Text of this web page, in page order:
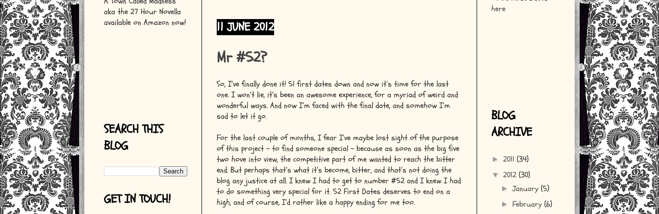
11 JUNE 2012
Mr #52?
So, I’ve finally done it! 51 first dates down and now it’s time for the last
one. I won’t lie, it’s been an awesome experience, for a myriad of weird and
wonderful ways. And now I’m faced with the final date, and somehow I’m
sad to let it go.
For the last couple of months, I fear I’ve maybe lost sight of the purpose
of this project – to find someone special – because as soon as the big five
two hove into view, the competitive part of me wanted to reach the bitter
end. But perhaps that’s what it’s become, bitter, and that’s not doing the
blog any justice at all. I knew I had to get to number #52 and I knew I had
to do something very special for it. 52 First Dates deserves to end on a
high, and of course, I’d rather like a happy ending for me too.
aka the 27 Hour Novella
available on Amazon now!
SEARCH THIS
BLOG
GET IN TOUCH!
here
BLOG
ARCHIVE
► 2011 (34)
▼ 2012 (30)
►January(5)
►February(6)